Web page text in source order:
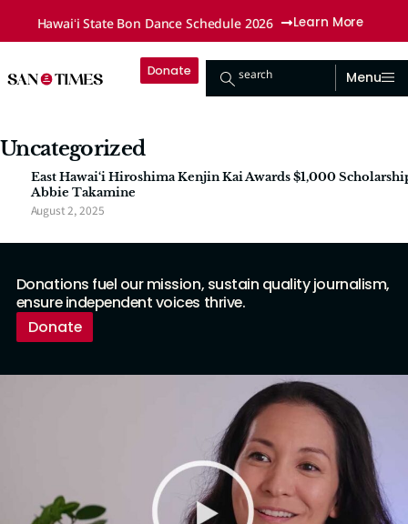
Hawaiʻi State Bon Dance Schedule 2026 Learn More
Donate search Menu
Uncategorized
East Hawai‘i Hiroshima Kenjin Kai Awards $1,000
Abbie Takamine
August 2, 2025
Donations fuel our mission, sustain quality journalism,
ensure independent voices thrive.
Donate